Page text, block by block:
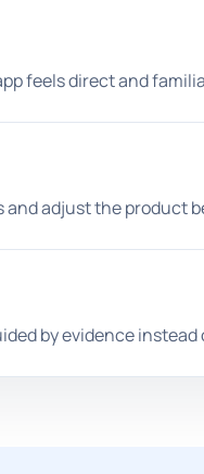
feels direct and
adjust the product
by evidence